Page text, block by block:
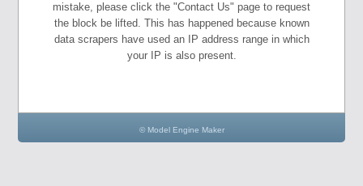
mistake, please click the "Contact Us" page to request
the block be lifted. This has happened because known
data scrapers have used an IP address range in which
your IP is also present.
© Model Engine Maker